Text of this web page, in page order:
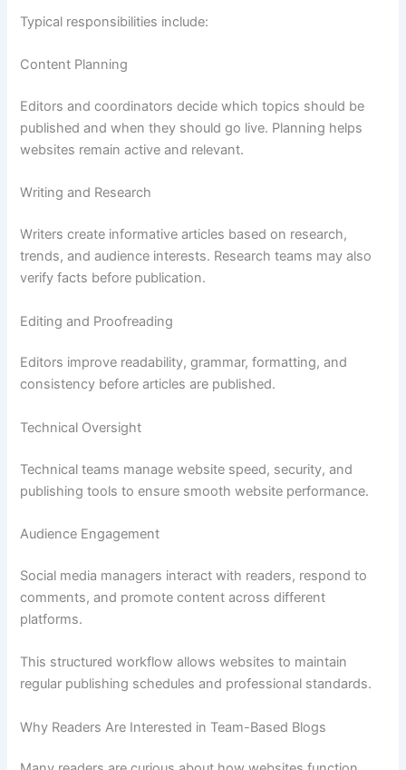
Typical responsibilities include:
Content Planning
Editors and coordinators decide which topics should be
published and when they should go live. Planning helps
websites remain active and relevant.
Writing and Research
Writers create informative articles based on research,
trends, and audience interests. Research teams may also
verify facts before publication.
Editing and Proofreading
Editors improve readability, grammar, formatting, and
consistency before articles are published.
Technical Oversight
Technical teams manage website speed, security, and
publishing tools to ensure smooth website performance.
Audience Engagement
Social media managers interact with readers, respond to
comments, and promote content across different
platforms.
This structured workflow allows websites to maintain
regular publishing schedules and professional standards.
Why Readers Are Interested in Team-Based Blogs